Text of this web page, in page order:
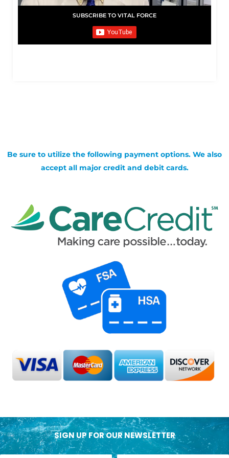
SUBSCRIBE TO VITAL FORCE
Be sure to utilize the following payment options. We also
accept all major credit and debit cards.
SIGN UP FOR OUR NEWSLETTER